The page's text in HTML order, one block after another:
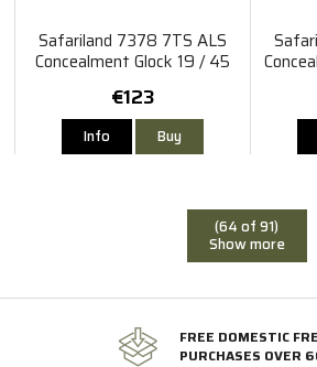
Safariland 7378 7TS ALS
Concealment Glock 19 / 45
€123
Info Buy
(64 of 91)
Show more
FREE DOMESTIC
PURCHASES OVER